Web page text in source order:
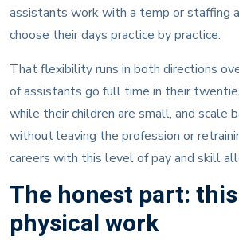
assistants work with a temp or staffing
choose their days practice by practice.
That flexibility runs in both directions
of assistants go full time in their
while their children are small, and scale
without leaving the profession or
careers with this level of pay and skill
The honest part:
physical work